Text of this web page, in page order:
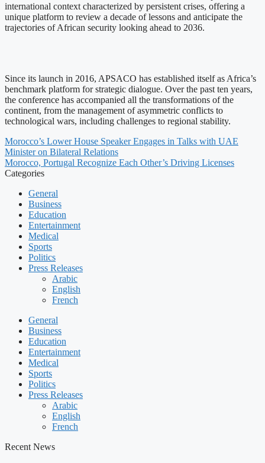
international context characterized by persistent crises, offering a
unique platform to review a decade of lessons and anticipate the
trajectories of African security looking ahead to 2036.
Since its launch in 2016, APSACO has established itself as Africa’s
benchmark platform for strategic dialogue. Over the past ten years,
the conference has accompanied all the transformations of the
continent, from the management of asymmetric conflicts to
technological wars, including challenges to regional stability.
Morocco’s Lower House Speaker Engages in Talks with UAE
Minister on Bilateral Relations
Morocco, Portugal Recognize Each Other’s Driving Licenses
Categories
General
Business
Education
Entertainment
Medical
Sports
Politics
Press Releases
Arabic
English
French
General
Business
Education
Entertainment
Medical
Sports
Politics
Press Releases
Arabic
English
French
Recent News